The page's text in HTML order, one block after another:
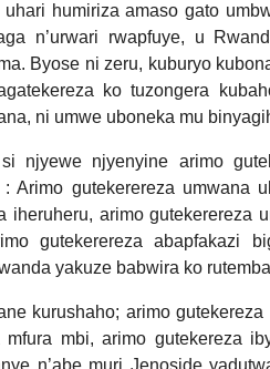
humiriza amaso gato
n’urwari rwapfuye, u
Byose ni zeru, kuburyo
ko tuzongera
ni umwe uboneka mu
njyewe njyenyine arimo
Arimo gutekerereza umwana
iheruheru, arimo gutekerereza
gutekerereza abapfakazi
yakuze babwira ko
kurushaho; arimo
mbi, arimo gutekereza
n’abe muri Jenoside